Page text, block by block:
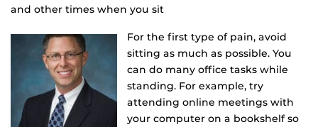
and other times when you sit
For the first type of pain, avoid
sitting as much as possible. You
can do many office tasks while
standing. For example, try
attending online meetings with
your computer on a bookshelf so